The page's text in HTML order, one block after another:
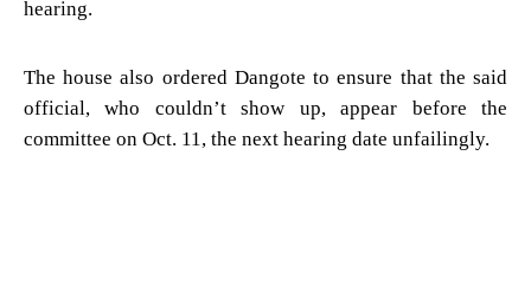
hearing.
The house also ordered Dangote to ensure that the said
official, who couldn’t show up, appear before the
committee on Oct. 11, the next hearing date unfailingly.